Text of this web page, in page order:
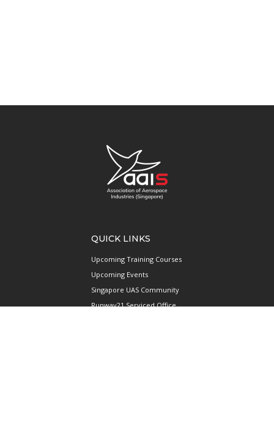
QUICK LINKS
Upcoming Training Courses
Upcoming Events
Singapore UAS Community
Runway21 Serviced Office